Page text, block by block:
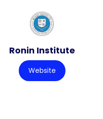
Ronin Institute
Website